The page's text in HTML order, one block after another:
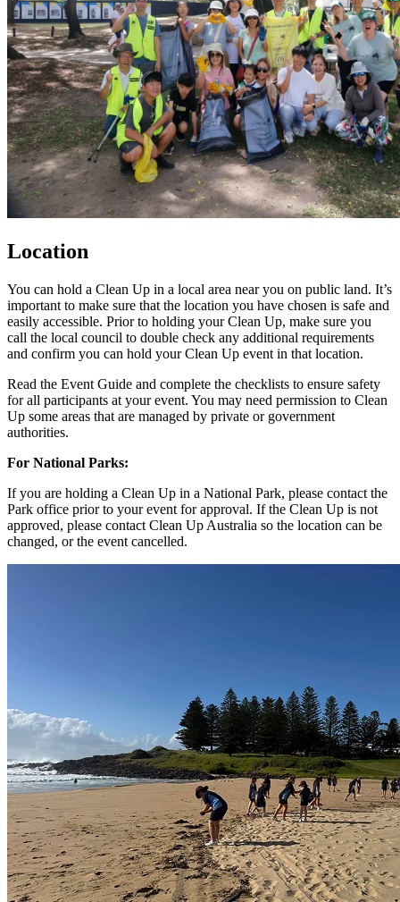
Location
You can hold a Clean Up in a local area near you on public land. It’s
important to make sure that the location you have chosen is safe and
easily accessible. Prior to holding your Clean Up, make sure you
call the local council to double check any additional requirements
and confirm you can hold your Clean Up event in that location.
Read the Event Guide and complete the checklists to ensure safety
for all participants at your event. You may need permission to Clean
Up some areas that are managed by private or government
authorities.
For National Parks:
If you are holding a Clean Up in a National Park, please contact the
Park office prior to your event for approval. If the Clean Up is not
approved, please contact Clean Up Australia so the location can be
changed, or the event cancelled.